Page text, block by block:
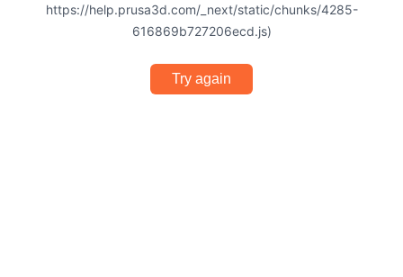
https://help.prusa3d.com/_next/static/chunks/4285-
616869b727206ecd.js)
Try again